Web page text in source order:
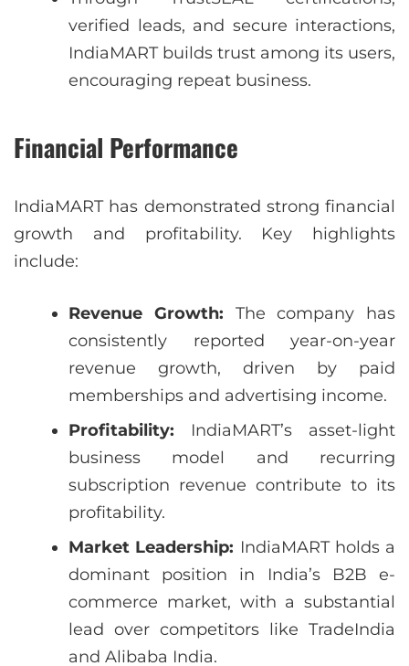
verified leads, and secure interactions,
IndiaMART builds trust among its users,
encouraging repeat business.
Financial Performance
IndiaMART has demonstrated strong financial
growth and profitability. Key highlights
include:
Revenue Growth: The company has
consistently reported year-on-year
revenue growth, driven by paid
memberships and advertising income.
Profitability: IndiaMART’s asset-light
business model and recurring
subscription revenue contribute to its
profitability.
Market Leadership: IndiaMART holds a
dominant position in India’s B2B e-
commerce market, with a substantial
lead over competitors like TradeIndia
and Alibaba India.